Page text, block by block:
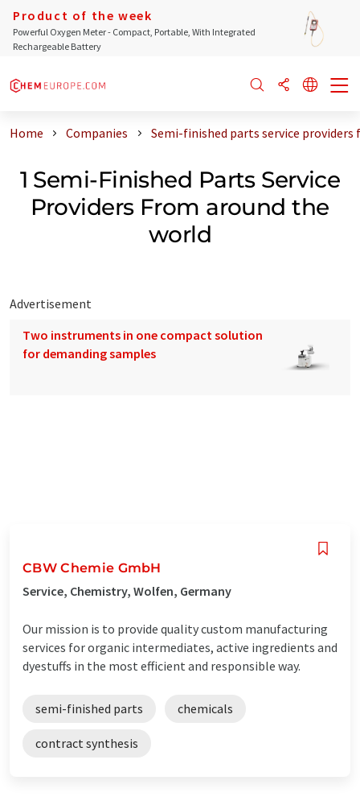
Product of the week
Powerful Oxygen Meter - Compact, Portable, With Integrated
Rechargeable Battery
Home Companies Semi-finished parts service
1 Semi-Finished Parts Service
Providers From around the
world
Advertisement
Two instruments in one compact solution
for demanding samples
CBW Chemie GmbH
Service, Chemistry, Wolfen, Germany
Our mission is to provide quality custom manufacturing
services for organic intermediates, active ingredients and
dyestuffs in the most efficient and responsible way.
semi-finished parts chemicals
contract synthesis